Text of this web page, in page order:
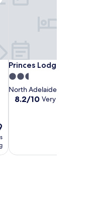
Princes Lodge Motel
Princes Lodge Motel
2.5
star
property
North Adelaide
8.2
(280
8.2/10 Very good